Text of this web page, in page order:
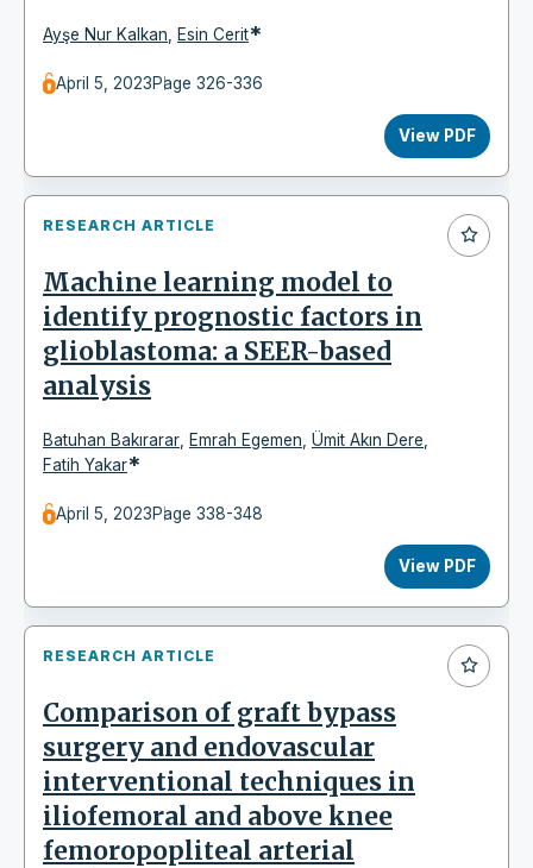
Ayşe Nur Kalkan Esin Cerit*
April 5, 2023Page 326-336
View PDF
RESEARCH ARTICLE
Machine learning model to
identify prognostic factors in
glioblastoma: a SEER-based
analysis
Batuhan Bakırarar Emrah Egemen Ümit Akın Dere
Fatih Yakar*
April 5, 2023Page 338-348
View PDF
RESEARCH ARTICLE
Comparison of graft bypass
surgery and endovascular
interventional techniques in
iliofemoral and above knee
femoropopliteal arterial